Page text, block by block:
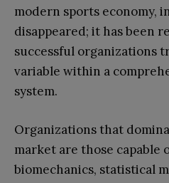
modern sports economy,
disappeared; it has been
successful organizations
variable within a
system.
Organizations that
market are those capable
biomechanics, statistical